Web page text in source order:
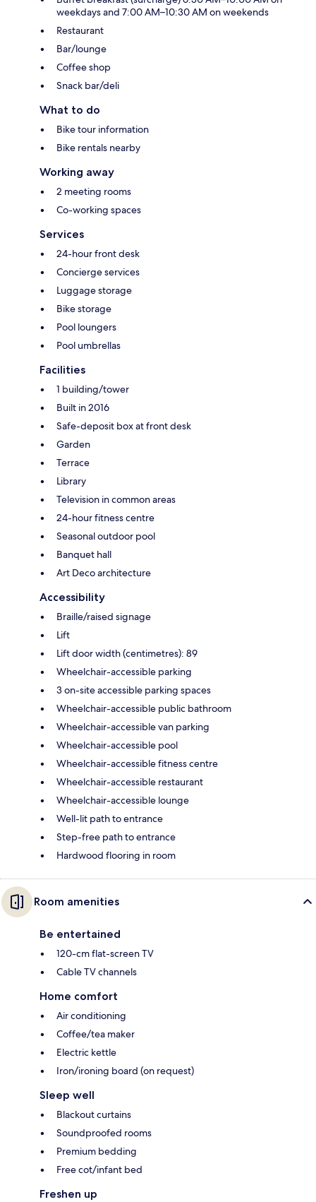
weekdays and 7:00 AM–10:30 AM on weekends
Restaurant
Bar/lounge
Coffee shop
Snack bar/deli
What to do
Bike tour information
Bike rentals nearby
Working away
2 meeting rooms
Co-working spaces
Services
24-hour front desk
Concierge services
Luggage storage
Bike storage
Pool loungers
Pool umbrellas
Facilities
1 building/tower
Built in 2016
Safe-deposit box at front desk
Garden
Terrace
Library
Television in common areas
24-hour fitness centre
Seasonal outdoor pool
Banquet hall
Art Deco architecture
Accessibility
Braille/raised signage
Lift
Lift door width (centimetres): 89
Wheelchair-accessible parking
3 on-site accessible parking spaces
Wheelchair-accessible public bathroom
Wheelchair-accessible van parking
Wheelchair-accessible pool
Wheelchair-accessible fitness centre
Wheelchair-accessible restaurant
Wheelchair-accessible lounge
Well-lit path to entrance
Step-free path to entrance
Hardwood flooring in room
Room amenities
Be entertained
120-cm flat-screen TV
Cable TV channels
Home comfort
Air conditioning
Coffee/tea maker
Electric kettle
Iron/ironing board (on request)
Sleep well
Blackout curtains
Soundproofed rooms
Premium bedding
Free cot/infant bed
Freshen up